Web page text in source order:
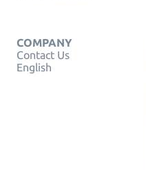
COMPANY
Contact Us
English